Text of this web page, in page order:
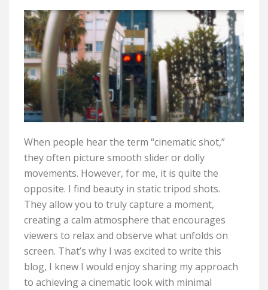
When people hear the term “cinematic shot,”
they often picture smooth slider or dolly
movements. However, for me, it is quite the
opposite. I find beauty in static tripod shots.
They allow you to truly capture a moment,
creating a calm atmosphere that encourages
viewers to relax and observe what unfolds on
screen. That’s why I was excited to write this
blog, I knew I would enjoy sharing my approach
to achieving a cinematic look with minimal